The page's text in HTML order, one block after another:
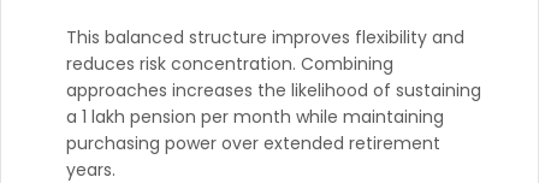
This balanced structure improves flexibility and
reduces risk concentration. Combining
approaches increases the likelihood of sustaining
a 1 lakh pension per month while maintaining
purchasing power over extended retirement
years.